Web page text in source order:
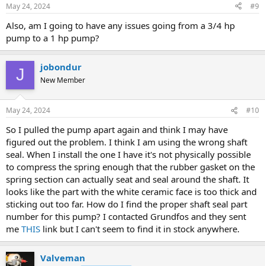
May 24, 2024 #9
Also, am I going to have any issues going from a 3/4 hp
pump to a 1 hp pump?
J jobondur
New Member
May 24, 2024 #10
So I pulled the pump apart again and think I may have
figured out the problem. I think I am using the wrong shaft
seal. When I install the one I have it's not physically possible
to compress the spring enough that the rubber gasket on the
spring section can actually seat and seal around the shaft. It
looks like the part with the white ceramic face is too thick and
sticking out too far. How do I find the proper shaft seal part
number for this pump? I contacted Grundfos and they sent
me THIS link but I can't seem to find it in stock anywhere.
Valveman